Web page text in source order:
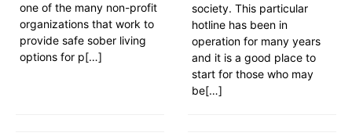
one of the many non-profit
organizations that work to
provide safe sober living
options for p[…]
society. This particular
hotline has been in
operation for many years
and it is a good place to
start for those who may
be[…]